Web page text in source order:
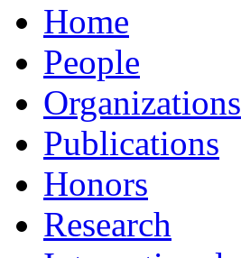
Home
People
Organizations
Publications
Honors
Research